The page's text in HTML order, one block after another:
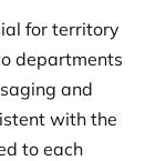
for territory
departments
and
with the
to each